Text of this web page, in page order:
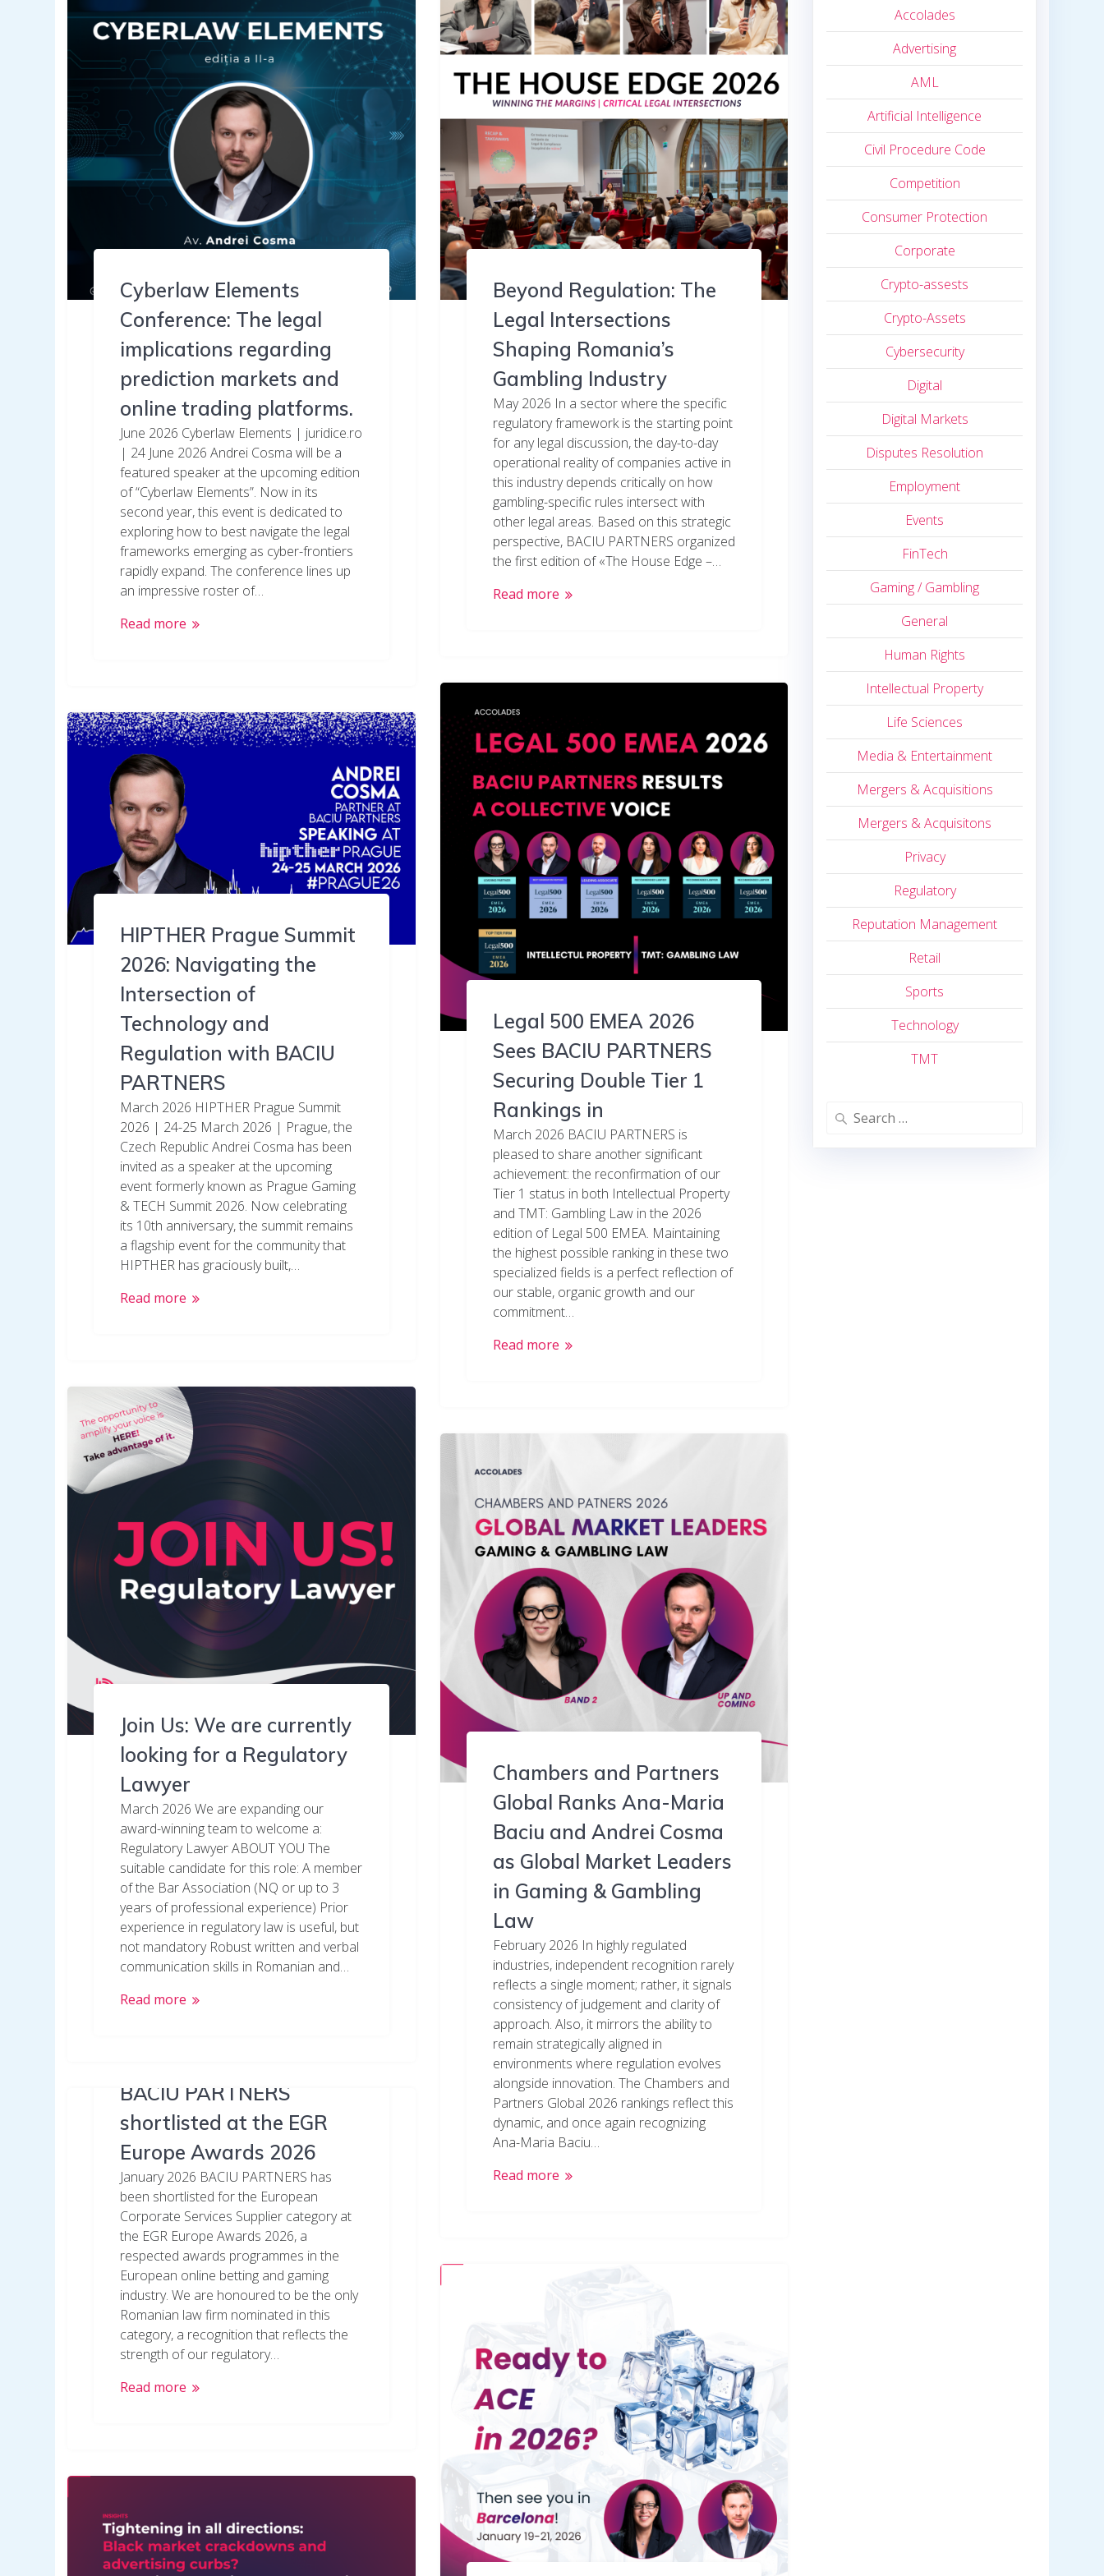
Cyberlaw Elements
Conference: The legal
implications regarding
prediction markets and
online trading platforms.
June 2026 Cyberlaw Elements | juridice.ro
| 24 June 2026 Andrei Cosma will be a
featured speaker at the upcoming edition
of “Cyberlaw Elements”. Now in its
second year, this event is dedicated to
exploring how to best navigate the legal
frameworks emerging as cyber-frontiers
rapidly expand. The conference lines up
an impressive roster of…
Read more
Beyond Regulation: The
Legal Intersections
Shaping Romania’s
Gambling Industry
May 2026 In a sector where the specific
regulatory framework is the starting point
for any legal discussion, the day-to-day
operational reality of companies active in
this industry depends critically on how
gambling-specific rules intersect with
other legal areas. Based on this strategic
perspective, BACIU PARTNERS organized
the first edition of «The House Edge –…
Read more
Legal 500 EMEA 2026
Sees BACIU PARTNERS
Securing Double Tier 1
Rankings in
March 2026 BACIU PARTNERS is
pleased to share another significant
achievement: the reconfirmation of our
Tier 1 status in both Intellectual Property
and TMT: Gambling Law in the 2026
edition of Legal 500 EMEA. Maintaining
the highest possible ranking in these two
specialized fields is a perfect reflection of
our stable, organic growth and our
commitment…
Read more
HIPTHER Prague Summit
2026: Navigating the
Intersection of
Technology and
Regulation with BACIU
PARTNERS
March 2026 HIPTHER Prague Summit
2026 | 24-25 March 2026 | Prague, the
Czech Republic Andrei Cosma has been
invited as a speaker at the upcoming
event formerly known as Prague Gaming
& TECH Summit 2026. Now celebrating
its 10th anniversary, the summit remains
a flagship event for the community that
HIPTHER has graciously built,…
Read more
Join Us: We are currently
looking for a Regulatory
Lawyer
March 2026 We are expanding our
award-winning team to welcome a:
Regulatory Lawyer ABOUT YOU The
suitable candidate for this role: A member
of the Bar Association (NQ or up to 3
years of professional experience) Prior
experience in regulatory law is useful, but
not mandatory Robust written and verbal
communication skills in Romanian and…
Read more
Chambers and Partners
Global Ranks Ana-Maria
Baciu and Andrei Cosma
as Global Market Leaders
in Gaming & Gambling
Law
February 2026 In highly regulated
industries, independent recognition rarely
reflects a single moment; rather, it signals
consistency of judgement and clarity of
approach. Also, it mirrors the ability to
remain strategically aligned in
environments where regulation evolves
alongside innovation. The Chambers and
Partners Global 2026 rankings reflect this
dynamic, and once again recognizing
Ana-Maria Baciu…
Read more
BACIU PARTNERS
shortlisted at the EGR
Europe Awards 2026
January 2026 BACIU PARTNERS has
been shortlisted for the European
Corporate Services Supplier category at
the EGR Europe Awards 2026, a
respected awards programmes in the
European online betting and gaming
industry. We are honoured to be the only
Romanian law firm nominated in this
category, a recognition that reflects the
strength of our regulatory…
Read more
Accolades
Advertising
AML
Artificial Intelligence
Civil Procedure Code
Competition
Consumer Protection
Corporate
Crypto-assests
Crypto-Assets
Cybersecurity
Digital
Digital Markets
Disputes Resolution
Employment
Events
FinTech
Gaming / Gambling
General
Human Rights
Intellectual Property
Life Sciences
Media & Entertainment
Mergers & Acquisitions
Mergers & Acquisitons
Privacy
Regulatory
Reputation Management
Retail
Sports
Technology
TMT